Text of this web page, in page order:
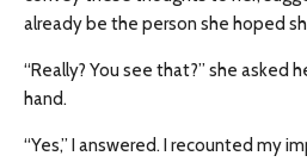
already be the person she hoped
“Really? You see that?” she asked
hand.
“Yes,” I answered. I recounted my